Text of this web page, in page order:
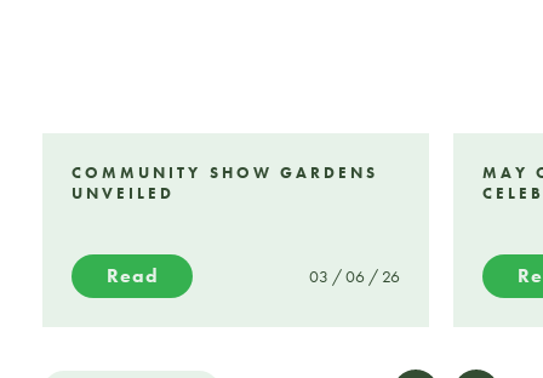
COMMUNITY SHOW GARDENS
UNVEILED
Read 03 / 06 / 26
MAY